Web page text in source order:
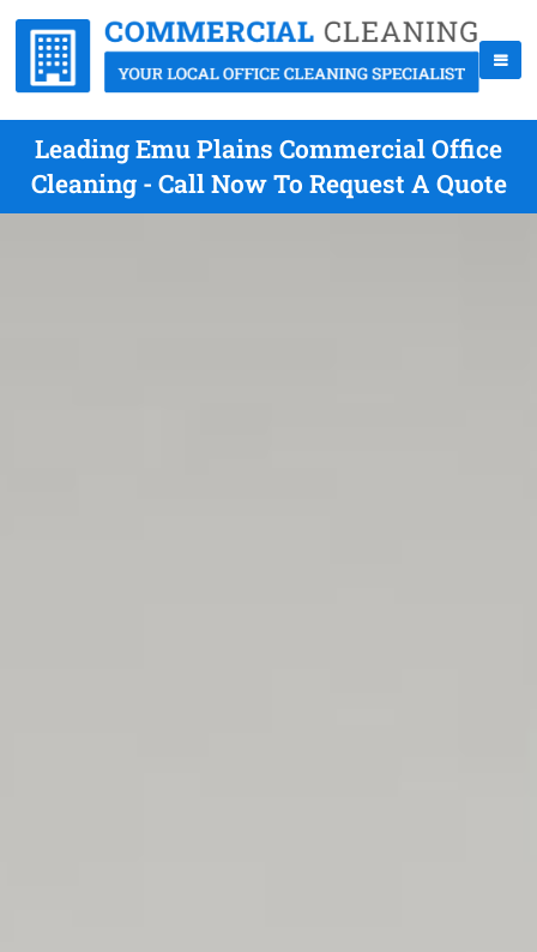
Leading Emu Plains Commercial Office
Cleaning - Call Now To Request A Quote